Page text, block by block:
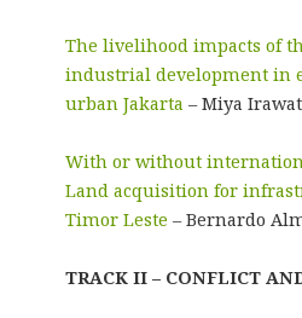
The livelihood impacts of
industrial development in
urban Jakarta – Miya
With or without
Land acquisition for
Timor Leste – Bernardo
TRACK II – CONFLICT